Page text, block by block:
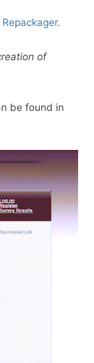
of
be found in